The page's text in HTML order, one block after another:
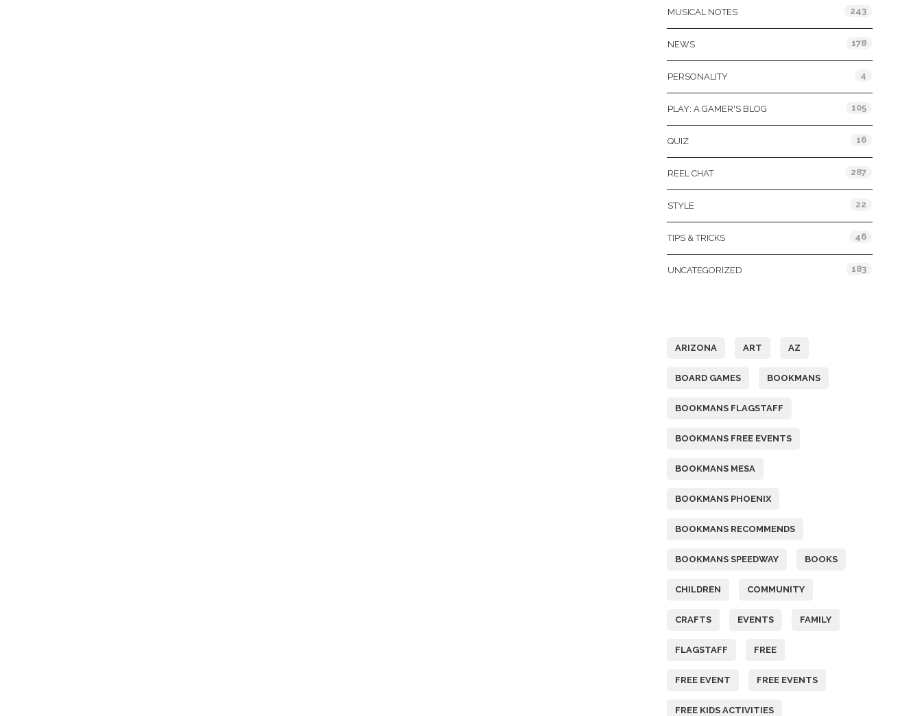
MUSICAL NOTES 243
NEWS 178
PERSONALITY 4
PLAY: A GAMER'S BLOG 105
QUIZ 16
REEL CHAT 287
STYLE 22
TIPS & TRICKS 46
UNCATEGORIZED 183
ARIZONA ART AZ
BOARD GAMES BOOKMANS
BOOKMANS FLAGSTAFF
BOOKMANS FREE EVENTS
BOOKMANS MESA
BOOKMANS PHOENIX
BOOKMANS RECOMMENDS
BOOKMANS SPEEDWAY BOOKS
CHILDREN COMMUNITY
CRAFTS EVENTS FAMILY
FLAGSTAFF FREE
FREE EVENT FREE EVENTS
FREE KIDS ACTIVITIES